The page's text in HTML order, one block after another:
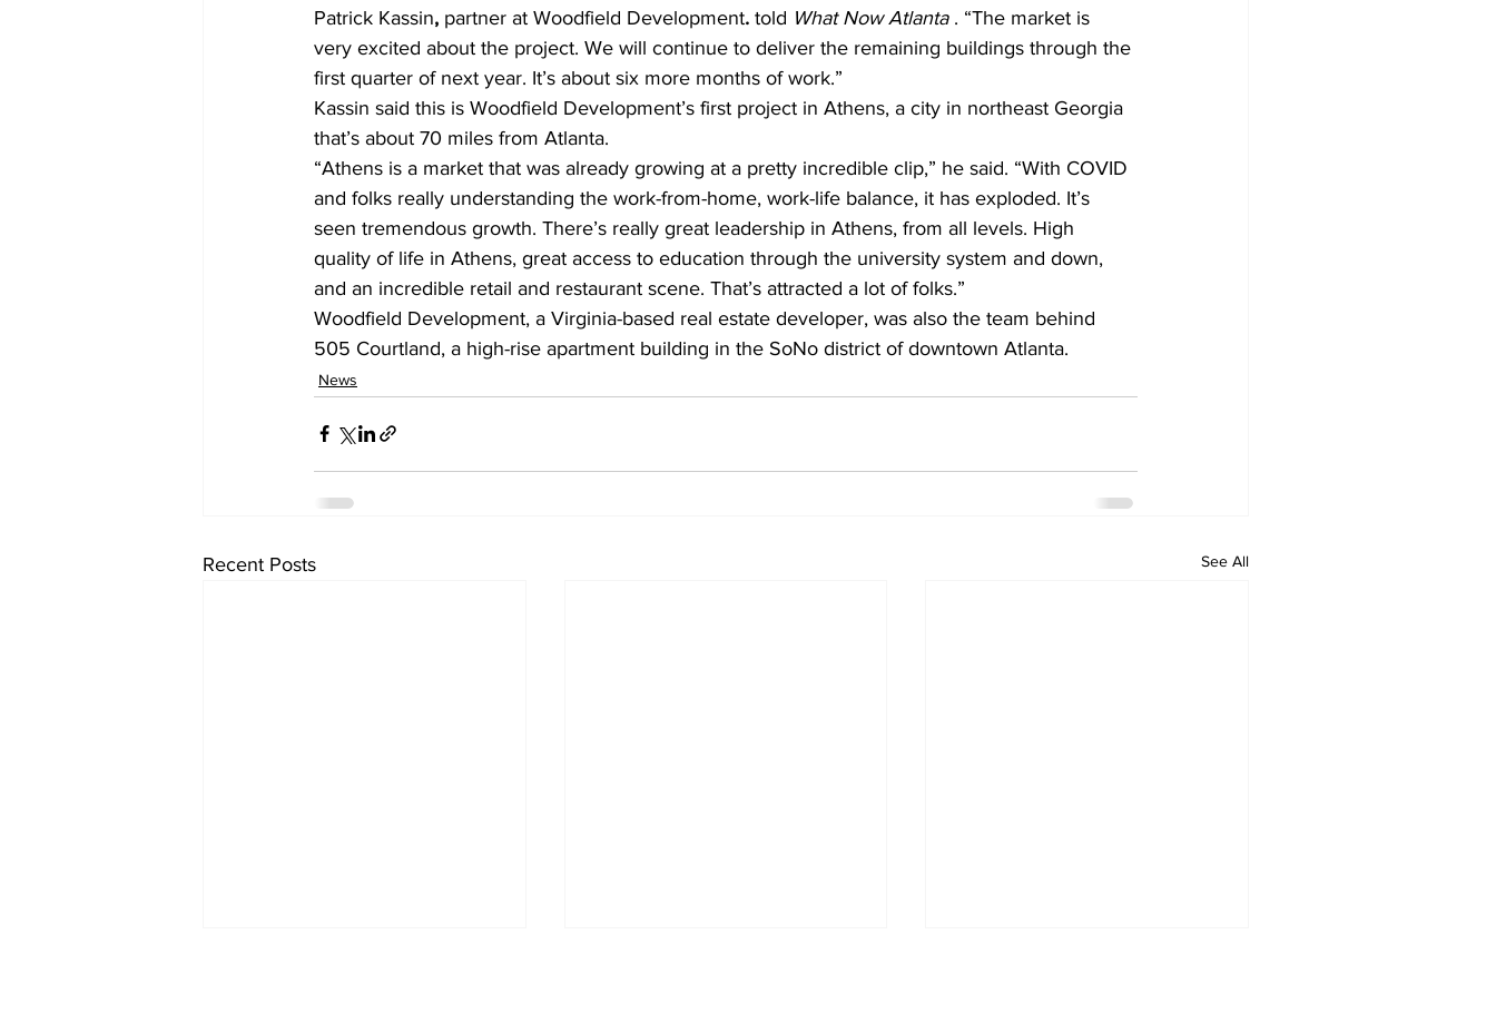
Patrick Kassin, partner at Woodfield Development. told What Now Atlanta . “The market is
very excited about the project. We will continue to deliver the remaining buildings through the
first quarter of next year. It’s about six more months of work.”
Kassin said this is Woodfield Development’s first project in Athens, a city in northeast Georgia
that’s about 70 miles from Atlanta.
“Athens is a market that was already growing at a pretty incredible clip,” he said. “With COVID
and folks really understanding the work-from-home, work-life balance, it has exploded. It’s
seen tremendous growth. There’s really great leadership in Athens, from all levels. High
quality of life in Athens, great access to education through the university system and down,
and an incredible retail and restaurant scene. That’s attracted a lot of folks.”
Woodfield Development, a Virginia-based real estate developer, was also the team behind
505 Courtland, a high-rise apartment building in the SoNo district of downtown Atlanta.
News
Recent Posts See All